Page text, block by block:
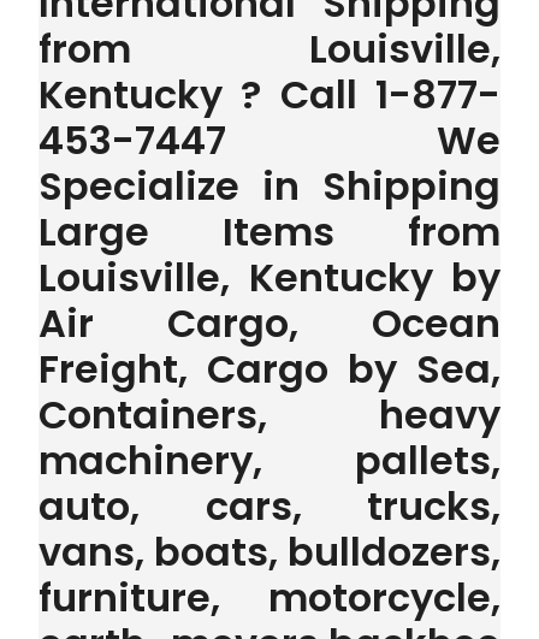
from Louisville,
Kentucky ? Call 1-877-
453-7447 We
Specialize in Shipping
Large Items from
Louisville, Kentucky by
Air Cargo, Ocean
Freight, Cargo by Sea,
Containers, heavy
machinery, pallets,
auto, cars, trucks,
vans, boats, bulldozers,
furniture, motorcycle,